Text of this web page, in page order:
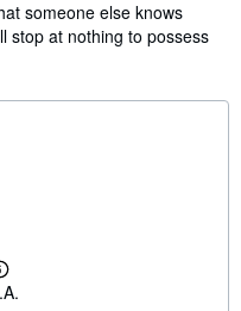
someone else knows
stop at nothing to possess